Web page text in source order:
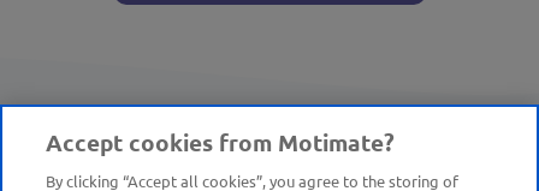
Accept cookies from Motimate?
By clicking “Accept all cookies”, you agree to the storing of